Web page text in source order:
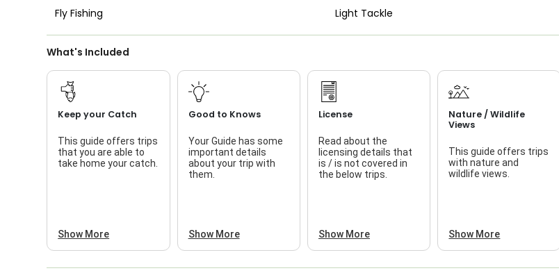
Fly Fishing
Light Tackle
What's Included
Keep your Catch
This guide offers trips
that you are able to
take home your catch.
Show More
Good to Knows
Your Guide has some
important details
about your trip with
them.
Show More
License
Read about the
licensing details that
is / is not covered in
the below trips.
Show More
Nature / Wildlife
Views
This guide offers trips
with nature and
wildlife views.
Show More